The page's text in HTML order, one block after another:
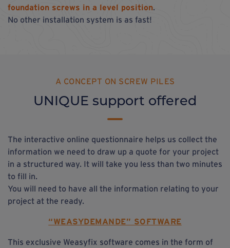
foundation screws in a level position.
No other installation system is as fast!
A CONCEPT ON SCREW PILES
UNIQUE support offered
The interactive online questionnaire helps us collect the
information we need to draw up a quote for your project
in a structured way. It will take you less than two minutes
to fill in.
You will need to have all the information relating to your
project at the ready.
“WEASYDEMANDE” SOFTWARE
This exclusive Weasyfix software comes in the form of